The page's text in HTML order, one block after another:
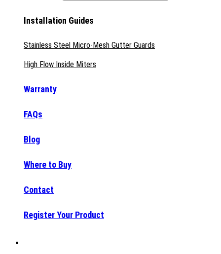
Installation Guides
Stainless Steel Micro-Mesh Gutter Guards
High Flow Inside Miters
Warranty
FAQs
Blog
Where to Buy
Contact
Register Your Product